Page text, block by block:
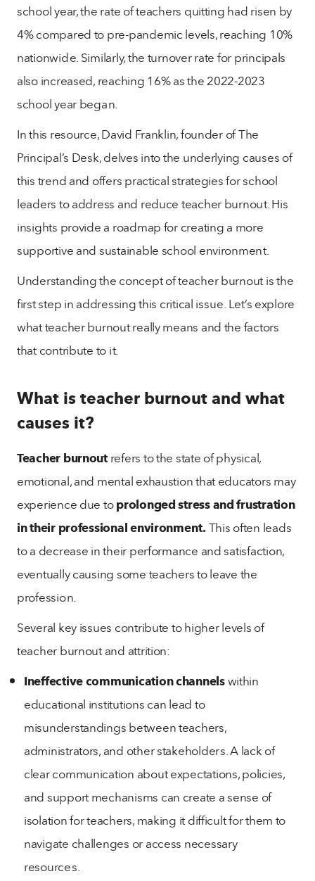
school year, the rate of teachers quitting had risen by
4% compared to pre-pandemic levels, reaching 10%
nationwide. Similarly, the turnover rate for principals
also increased, reaching 16% as the 2022-2023
school year began.
In this resource, David Franklin, founder of The
Principal’s Desk, delves into the underlying causes of
this trend and offers practical strategies for school
leaders to address and reduce teacher burnout. His
insights provide a roadmap for creating a more
supportive and sustainable school environment.
Understanding the concept of teacher burnout is the
first step in addressing this critical issue. Let’s explore
what teacher burnout really means and the factors
that contribute to it.
What is teacher burnout and what
causes it?
Teacher burnoutrefers to the state of physical,
emotional, and mental exhaustion that educators may
experience due toprolonged stress and frustration
in their professional environment.This often leads
to a decrease in their performance and satisfaction,
eventually causing some teachers to leave the
profession.
Several key issues contribute to higher levels of
teacher burnout and attrition:
Ineffective communication channelswithin
educational institutions can lead to
misunderstandings between teachers,
administrators, and other stakeholders. A lack of
clear communication about expectations, policies,
and support mechanisms can create a sense of
isolation for teachers, making it difficult for them to
navigate challenges or access necessary
resources.